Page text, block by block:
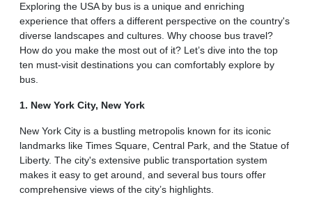
Exploring the USA by bus is a unique and enriching
experience that offers a different perspective on the country's
diverse landscapes and cultures. Why choose bus travel?
How do you make the most out of it? Let’s dive into the top
ten must-visit destinations you can comfortably explore by
bus.
1. New York City, New York
New York City is a bustling metropolis known for its iconic
landmarks like Times Square, Central Park, and the Statue of
Liberty. The city's extensive public transportation system
makes it easy to get around, and several bus tours offer
comprehensive views of the city’s highlights.